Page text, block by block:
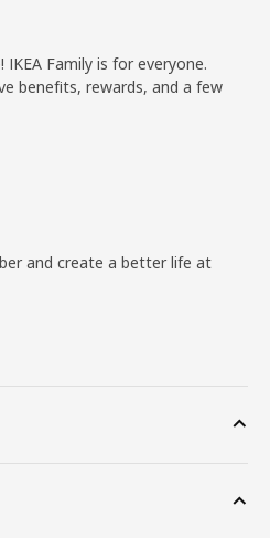
Family is for everyone.
benefits, rewards, and a few
and create a better life at